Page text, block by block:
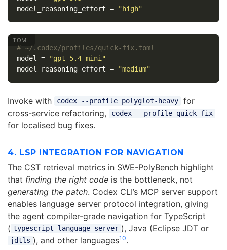
model_reasoning_effort = "high"
# ~/.codex/profiles/quick-fix.toml
model
=
"gpt-5.4-mini"
model_reasoning_effort = "medium"
Invoke with codex --profile polyglot-heavy
for
cross-service refactoring,
codex --profile quick-fix
for localised bug fixes.
4. LSP INTEGRATION FOR NAVIGATION
The CST retrieval metrics in SWE-PolyBench highlight
that finding the right code is the bottleneck, not
generating the patch. Codex CLI’s MCP server support
enables language server protocol integration, giving
the agent compiler-grade navigation for TypeScript
( typescript-language-server ), Java (Eclipse JDT or
jdtls ), and other languages10.